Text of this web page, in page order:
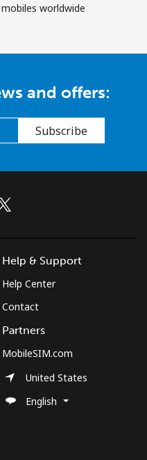
worldwide
and offers:
Subscribe
Help & Support
Help Center
Contact
Partners
MobileSIM.com
United States
English